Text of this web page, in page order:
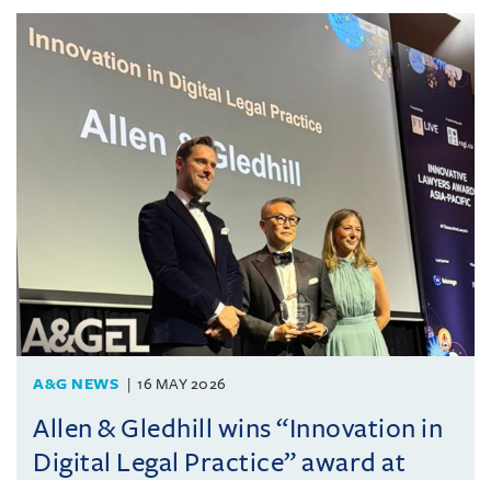
A&G NEWS 16 MAY 2026
Allen & Gledhill wins “Innovation in
Digital Legal Practice” award at